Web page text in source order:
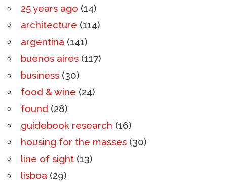
25 years ago (14)
architecture (114)
argentina (141)
buenos aires (117)
business (30)
food & wine (24)
found (28)
guidebook research (16)
housing for the masses (30)
line of sight (13)
lisboa (29)